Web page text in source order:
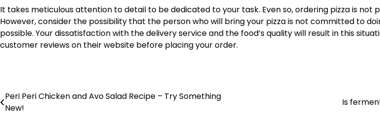
It takes meticulous attention to detail to be dedicated to your task. Even so, ordering pizza is not
However, consider the possibility that the person who will bring your pizza is not committed to
possible. Your dissatisfaction with the delivery service and the food’s quality will result in this
customer reviews on their website before placing your order.
Post
Peri Peri Chicken and Avo Salad Recipe – Try Something
New!
Is